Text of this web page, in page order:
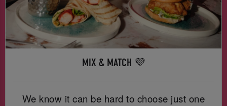
MIX & MATCH 💜
We know it can be hard to choose just one